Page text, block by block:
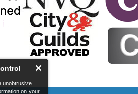
unobtrusive
on your